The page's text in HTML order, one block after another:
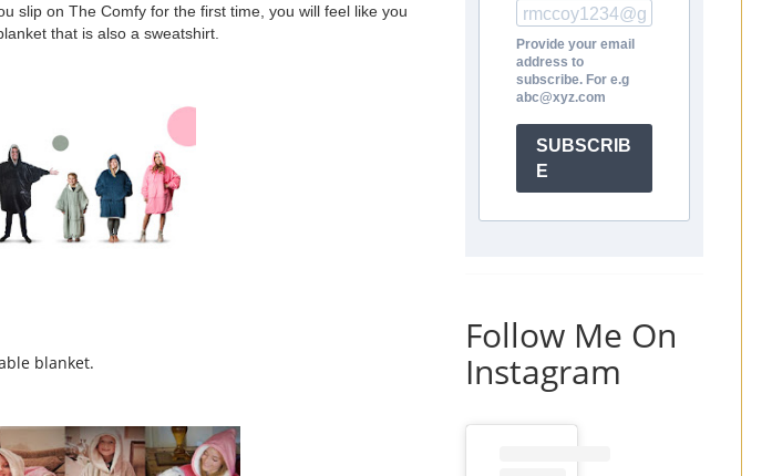
slip on The Comfy for the first time, you will feel like you
that is also a sweatshirt.
blanket.
Provide your email
address to
subscribe. For e.g
abc@xyz.com
SUBSCRIB
E
Follow Me On
Instagram